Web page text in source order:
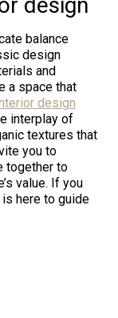
balance
design
and
a space that
design
interplay of
textures that
you to
together to
value. If you
is here to guide